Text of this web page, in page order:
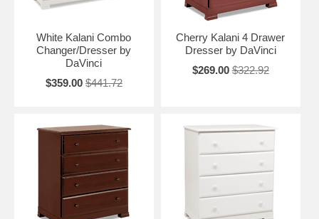
White Kalani Combo
Changer/Dresser by
DaVinci
$359.00 $441.72
Cherry Kalani 4 Drawer
Dresser by DaVinci
$269.00 $322.92